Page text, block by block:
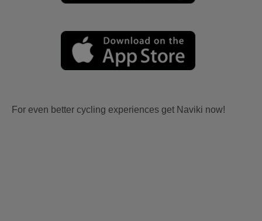
For even better cycling experiences get Naviki now!